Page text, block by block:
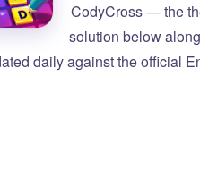
CodyCross — the
solution below
daily against the official